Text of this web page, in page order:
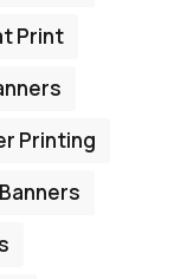
Print
Printing